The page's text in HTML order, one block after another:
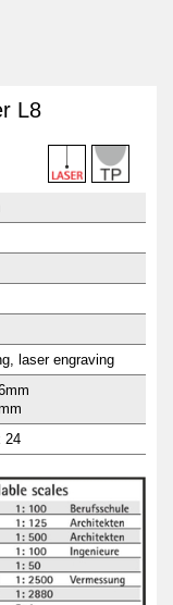
L8
laser engraving
24